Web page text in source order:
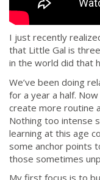
I just recently
that Little Gal is
in the world did that
We’ve been doing
for a year a half.
create more routine
Nothing too intense
learning at this age
some anchor points
those sometimes